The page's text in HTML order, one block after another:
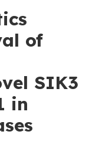
of
SIK3
in